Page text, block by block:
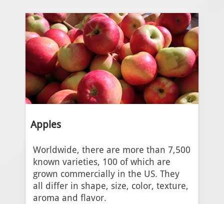
Apples
Worldwide, there are more than 7,500
known varieties, 100 of which are
grown commercially in the US. They
all differ in shape, size, color, texture,
aroma and flavor.